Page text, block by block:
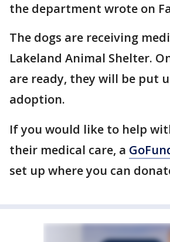
the department wrote on
The dogs are receiving
Lakeland Animal Shelter.
are ready, they will be put
adoption.
If you would like to help
their medical care, a
set up where you can